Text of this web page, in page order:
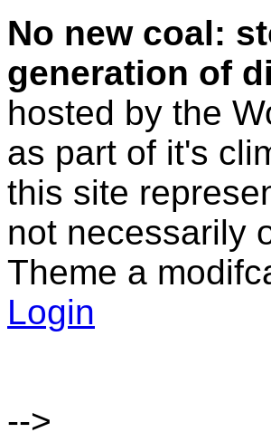
No new coal:
generation of
hosted by the
as part of it's
this site
not necessarily
Theme a
Login
-->